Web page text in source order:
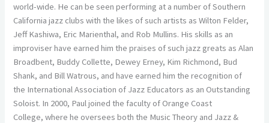
world-wide. He can be seen performing at a number of Southern
California jazz clubs with the likes of such artists as Wilton Felder,
Jeff Kashiwa, Eric Marienthal, and Rob Mullins. His skills as an
improviser have earned him the praises of such jazz greats as Alan
Broadbent, Buddy Collette, Dewey Erney, Kim Richmond, Bud
Shank, and Bill Watrous, and have earned him the recognition of
the International Association of Jazz Educators as an Outstanding
Soloist. In 2000, Paul joined the faculty of Orange Coast
College, where he oversees both the Music Theory and Jazz &